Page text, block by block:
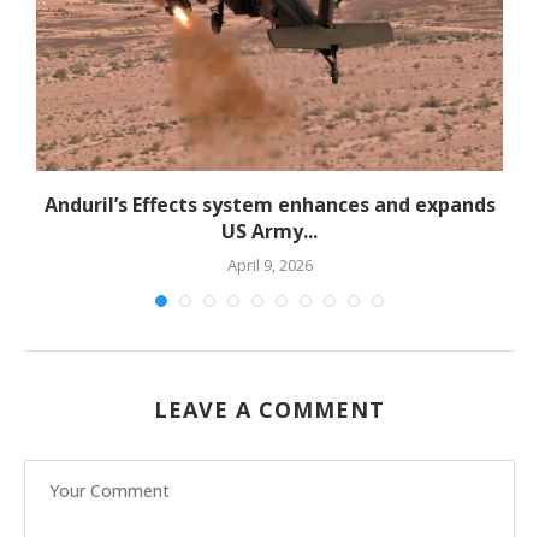
Anduril’s Effects system enhances and expands
US Army...
April 9, 2026
LEAVE A COMMENT